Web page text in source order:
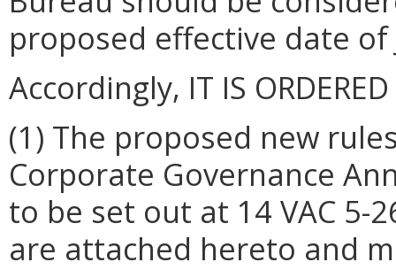
proposed effective date of
Accordingly, IT IS
(1) The proposed new
Corporate Governance
to be set out at 14 VAC 5-
are attached hereto and